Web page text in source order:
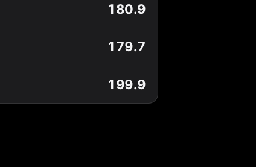
180.9
179.7
199.9